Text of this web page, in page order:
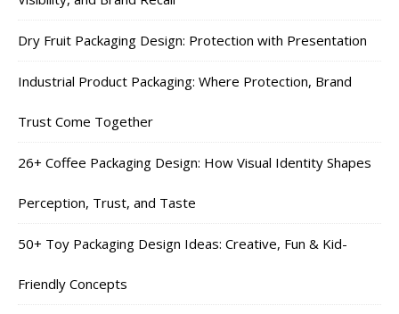
Dry Fruit Packaging Design: Protection with Presentation
Industrial Product Packaging: Where Protection, Brand
Trust Come Together
26+ Coffee Packaging Design: How Visual Identity Shapes
Perception, Trust, and Taste
50+ Toy Packaging Design Ideas: Creative, Fun & Kid-
Friendly Concepts